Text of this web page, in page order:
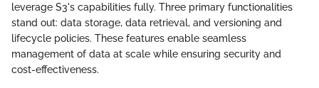
leverage S3's capabilities fully. Three primary functionalities
stand out: data storage, data retrieval, and versioning and
lifecycle policies. These features enable seamless
management of data at scale while ensuring security and
cost-effectiveness.